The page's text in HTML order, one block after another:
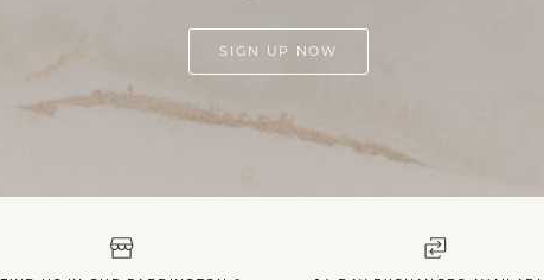
SIGN UP NOW